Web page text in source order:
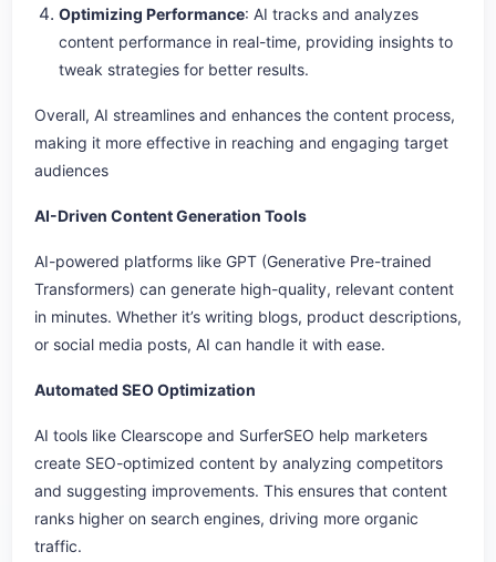
Optimizing Performance: AI tracks and analyzes
content performance in real-time, providing insights to
tweak strategies for better results.
Overall, AI streamlines and enhances the content process,
making it more effective in reaching and engaging target
audiences
AI-Driven Content Generation Tools
AI-powered platforms like GPT (Generative Pre-trained
Transformers) can generate high-quality, relevant content
in minutes. Whether it’s writing blogs, product descriptions,
or social media posts, AI can handle it with ease.
Automated SEO Optimization
AI tools like Clearscope and SurferSEO help marketers
create SEO-optimized content by analyzing competitors
and suggesting improvements. This ensures that content
ranks higher on search engines, driving more organic
traffic.